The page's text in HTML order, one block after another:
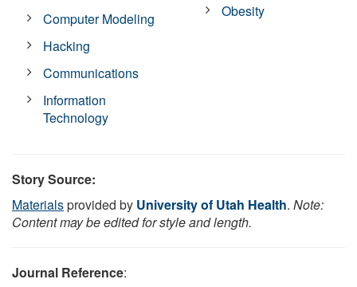
Computer Modeling
Hacking
Communications
Information
Technology
Obesity
Story Source:
Materialsprovided by University of Utah Health. Note:
Content may be edited for style and length.
Journal Reference: